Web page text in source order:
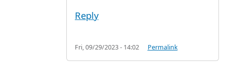
Reply
Fri, 09/29/2023 - 14:02 Permalink